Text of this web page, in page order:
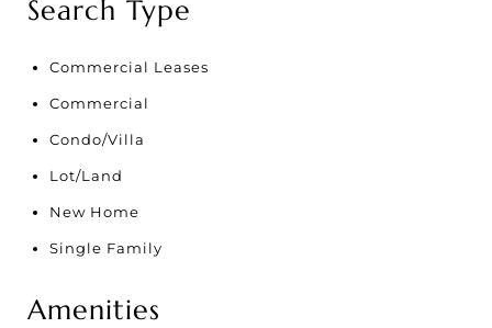
Search Type
Commercial Leases
Commercial
Condo/Villa
Lot/Land
New Home
Single Family
Amenities